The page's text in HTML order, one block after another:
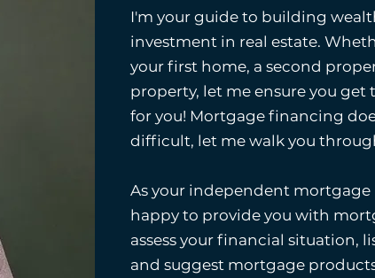
I'm your guide to building
investment in real estate.
your first home, a second
property, let me ensure you
for you! Mortgage financing
difficult, let me walk you
As your independent mortgage
happy to provide you with
assess your financial situation,
and suggest mortgage